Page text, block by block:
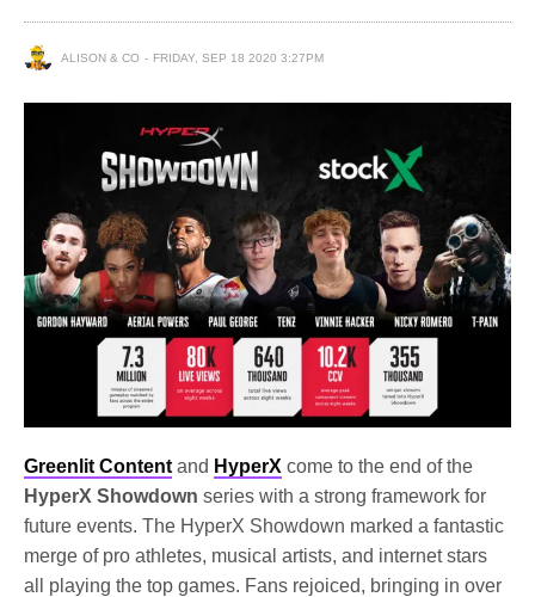
ALISON & CO FRIDAY, SEP 18 2020 3:27PM
Greenlit Content and HyperX come to the end of the
HyperX Showdown series with a strong framework for
future events. The HyperX Showdown marked a fantastic
merge of pro athletes, musical artists, and internet stars
all playing the top games. Fans rejoiced, bringing in over